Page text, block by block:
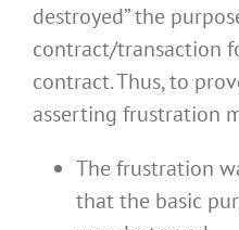
destroyed” the
contract/transaction
contract. Thus, to
asserting frustration
The frustration
that the basic